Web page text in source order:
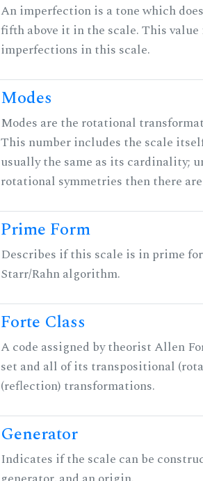
An imperfection is a tone which
fifth above it in the scale. This
imperfections in this scale.
Modes
Modes are the rotational
This number includes the scale
usually the same as its cardinality;
rotational symmetries then there
Prime Form
Describes if this scale is in prime
Starr/Rahn algorithm.
Forte Class
A code assigned by theorist Allen
set and all of its transpositional
(reflection) transformations.
Generator
Indicates if the scale can be